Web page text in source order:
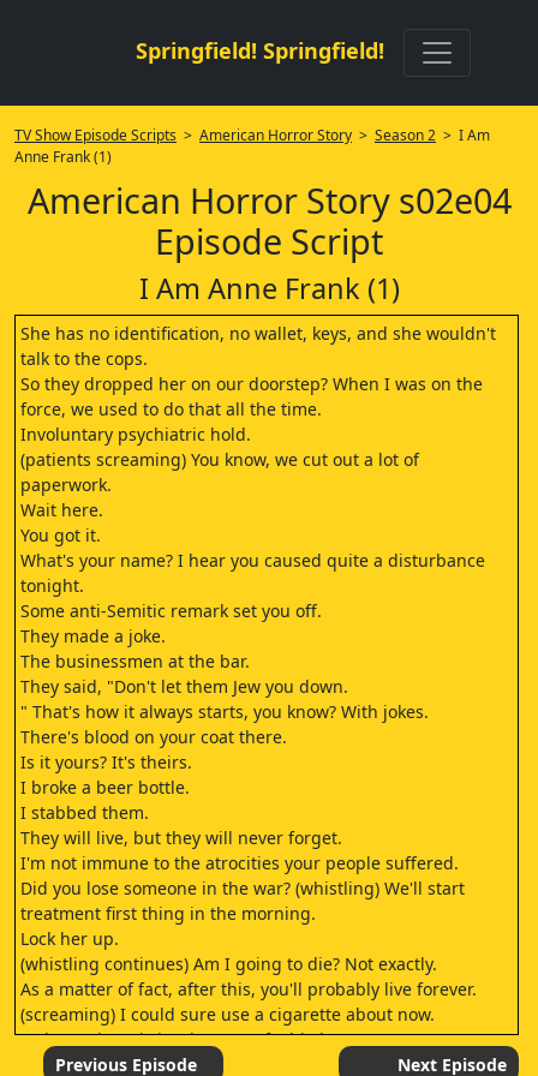
Springfield! Springfield!
TV Show Episode Scripts > American Horror Story > Season 2 > I Am
Anne Frank (1)
American Horror Story s02e04
Episode Script
I Am Anne Frank (1)
She has no identification, no wallet, keys, and she wouldn't
talk to the cops.
So they dropped her on our doorstep? When I was on the
force, we used to do that all the time.
Involuntary psychiatric hold.
(patients screaming) You know, we cut out a lot of
paperwork.
Wait here.
You got it.
What's your name? I hear you caused quite a disturbance
tonight.
Some anti-Semitic remark set you off.
They made a joke.
The businessmen at the bar.
They said, "Don't let them Jew you down.
" That's how it always starts, you know? With jokes.
There's blood on your coat there.
Is it yours? It's theirs.
I broke a beer bottle.
I stabbed them.
They will live, but they will never forget.
I'm not immune to the atrocities your people suffered.
Did you lose someone in the war? (whistling) We'll start
treatment first thing in the morning.
Lock her up.
(whistling continues) Am I going to die? Not exactly.
As a matter of fact, after this, you'll probably live forever.
(screaming) I could sure use a cigarette about now.
Arden? Where is it? That son of a bitch.
ARDEN: No fresh incisions to indicate surgical implantation.
Previous Episode Next Episode